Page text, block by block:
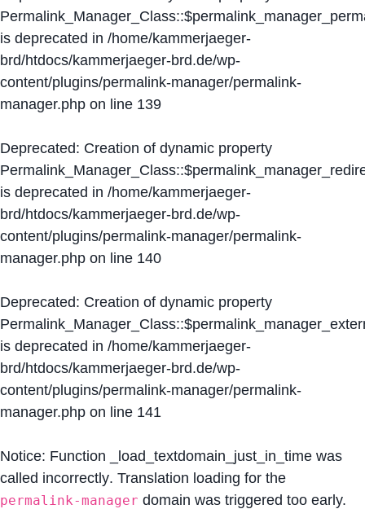
is deprecated in /home/kammerjaeger-
brd/htdocs/kammerjaeger-brd.de/wp-
content/plugins/permalink-manager/permalink-
manager.php on line 139
Deprecated: Creation of dynamic property
is deprecated in /home/kammerjaeger-
brd/htdocs/kammerjaeger-brd.de/wp-
content/plugins/permalink-manager/permalink-
manager.php on line 140
Deprecated: Creation of dynamic property
is deprecated in /home/kammerjaeger-
brd/htdocs/kammerjaeger-brd.de/wp-
content/plugins/permalink-manager/permalink-
manager.php on line 141
Notice: Function _load_textdomain_just_in_time was
called incorrectly. Translation loading for the
permalink-manager domain was triggered too early.